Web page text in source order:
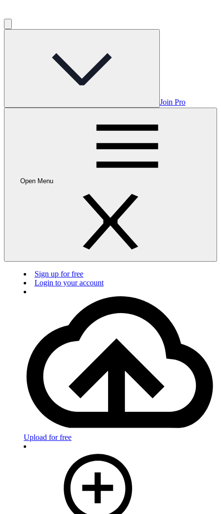
Join Pro
Open Menu
Sign up for free
Login to your account
Upload for free